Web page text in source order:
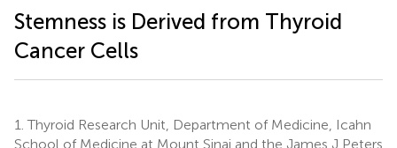
Stemness is Derived from Thyroid
Cancer Cells
1. Thyroid Research Unit, Department of Medicine, Icahn
School of Medicine at Mount Sinai and the James J Peters